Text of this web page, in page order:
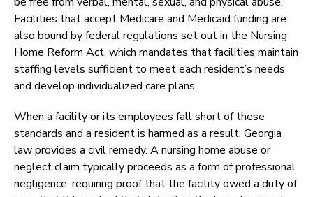
Facilities that accept Medicare and Medicaid funding are
also bound by federal regulations set out in the Nursing
Home Reform Act, which mandates that facilities maintain
staffing levels sufficient to meet each resident’s needs
and develop individualized care plans.
When a facility or its employees fall short of these
standards and a resident is harmed as a result, Georgia
law provides a civil remedy. A nursing home abuse or
neglect claim typically proceeds as a form of professional
negligence, requiring proof that the facility owed a duty of